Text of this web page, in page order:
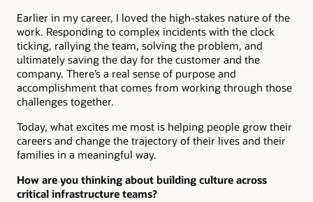
Earlier in my career, I loved the high-stakes nature of the
work. Responding to complex incidents with the clock
ticking, rallying the team, solving the problem, and
ultimately saving the day for the customer and the
company. There’s a real sense of purpose and
accomplishment that comes from working through those
challenges together.
Today, what excites me most is helping people grow their
careers and change the trajectory of their lives and their
families in a meaningful way.
How are you thinking about building culture across
critical infrastructure teams?